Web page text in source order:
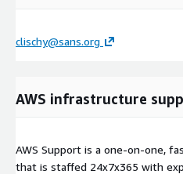
clischy@sans.org
AWS infrastructure
AWS Support is a one-on-one,
that is staffed 24x7x365 with